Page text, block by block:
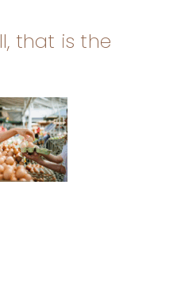
that is the